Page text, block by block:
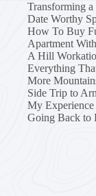
Transforming
Date Worthy
How To Buy
Apartment
A Hill
Everything
More
Side Trip to
My
Going Back to